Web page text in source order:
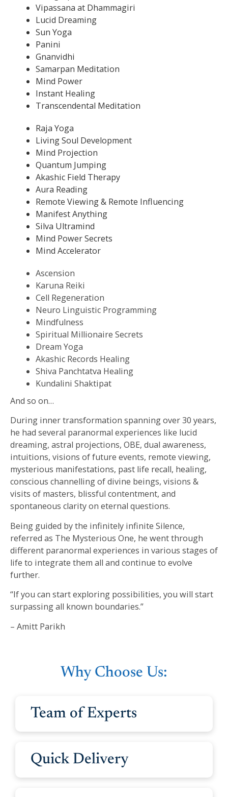
Vipassana at Dhammagiri
Lucid Dreaming
Sun Yoga
Panini
Gnanvidhi
Samarpan Meditation
Mind Power
Instant Healing
Transcendental Meditation
Raja Yoga
Living Soul Development
Mind Projection
Quantum Jumping
Akashic Field Therapy
Aura Reading
Remote Viewing & Remote Influencing
Manifest Anything
Silva Ultramind
Mind Power Secrets
Mind Accelerator
Ascension
Karuna Reiki
Cell Regeneration
Neuro Linguistic Programming
Mindfulness
Spiritual Millionaire Secrets
Dream Yoga
Akashic Records Healing
Shiva Panchtatva Healing
Kundalini Shaktipat
And so on…
During inner transformation spanning over 30 years,
he had several paranormal experiences like lucid
dreaming, astral projections, OBE, dual awareness,
intuitions, visions of future events, remote viewing,
mysterious manifestations, past life recall, healing,
conscious channelling of divine beings, visions &
visits of masters, blissful contentment, and
spontaneous clarity on eternal questions.
Being guided by the infinitely infinite Silence,
referred as The Mysterious One, he went through
different paranormal experiences in various stages of
life to integrate them all and continue to evolve
further.
“If you can start exploring possibilities, you will start
surpassing all known boundaries.”
– Amitt Parikh
Why Choose Us:
Team of Experts
Quick Delivery